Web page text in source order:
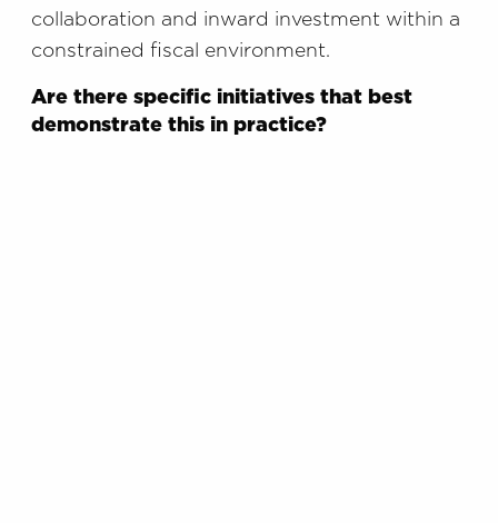
collaboration and inward investment within a
constrained fiscal environment.
Are there specific initiatives that best
demonstrate this in practice?